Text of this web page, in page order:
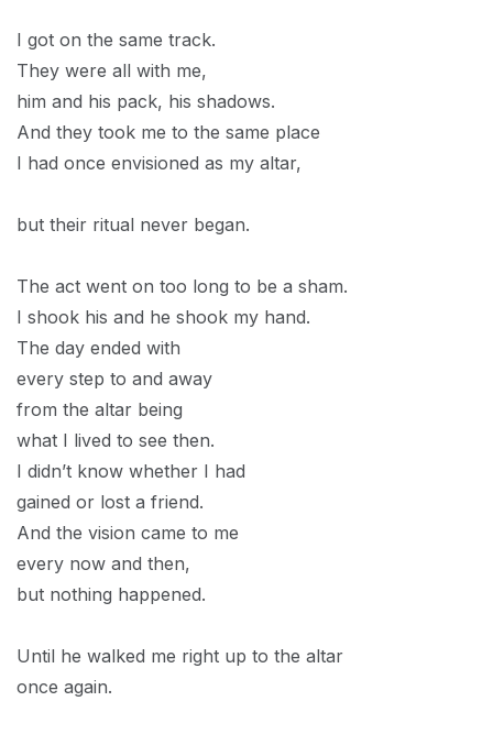
I got on the same track.
They were all with me,
him and his pack, his shadows.
And they took me to the same place
I had once envisioned as my altar,
but their ritual never began.
The act went on too long to be a sham.
I shook his and he shook my hand.
The day ended with
every step to and away
from the altar being
what I lived to see then.
I didn’t know whether I had
gained or lost a friend.
And the vision came to me
every now and then,
but nothing happened.
Until he walked me right up to the altar
once again.